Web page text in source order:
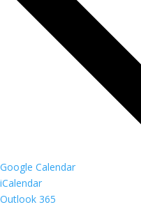
Google Calendar
iCalendar
Outlook 365